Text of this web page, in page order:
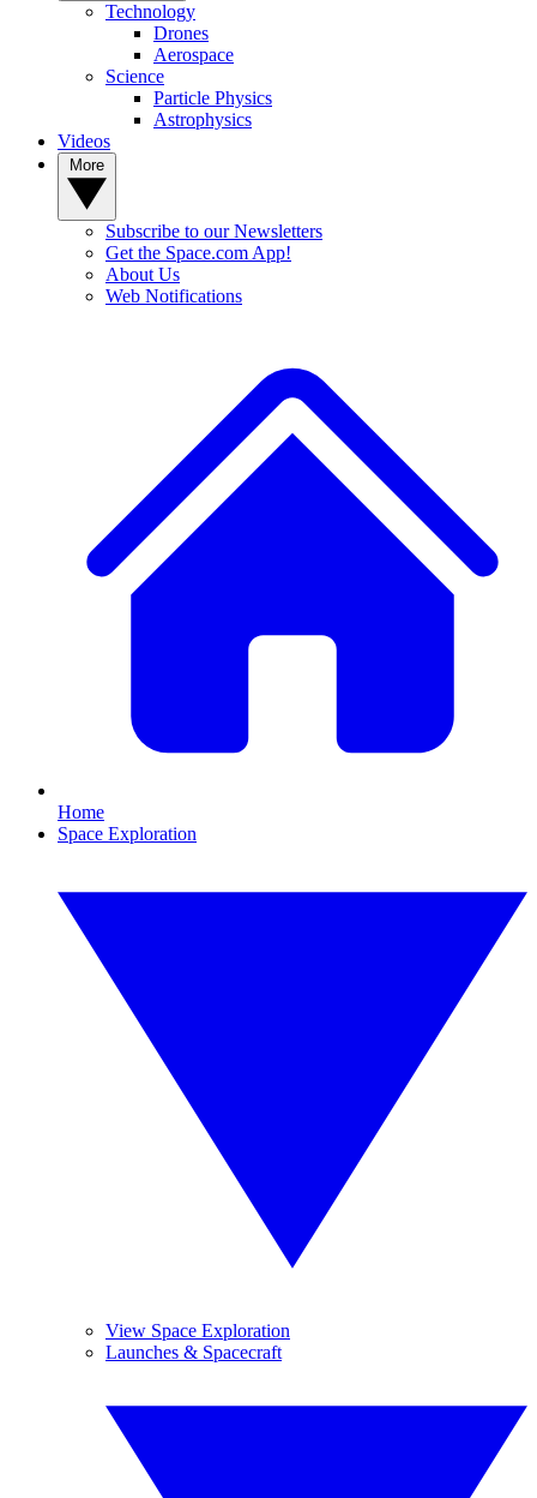
Technology
Drones
Aerospace
Science
Particle Physics
Astrophysics
Videos
Subscribe to our Newsletters
Get the Space.com App!
About Us
Web Notifications
Home
Space Exploration
View Space Exploration
Launches & Spacecraft